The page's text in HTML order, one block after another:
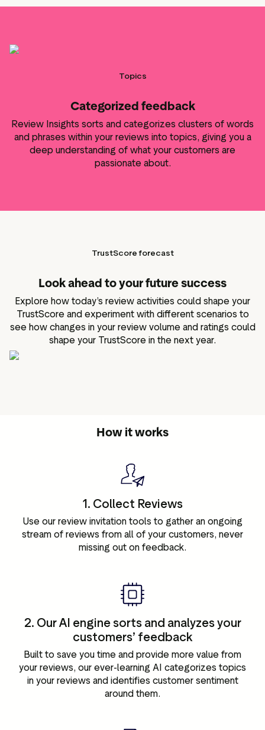
Topics
Categorized feedback
Review Insights sorts and categorizes clusters of words
and phrases within your reviews into topics, giving you a
deep understanding of what your customers are
passionate about.
TrustScore forecast
Look ahead to your future success
Explore how today’s review activities could shape your
TrustScore and experiment with different scenarios to
see how changes in your review volume and ratings could
shape your TrustScore in the next year.
How it works
1. Collect Reviews
Use our review invitation tools to gather an ongoing
stream of reviews from all of your customers, never
missing out on feedback.
2. Our AI engine sorts and analyzes your
customers’ feedback
Built to save you time and provide more value from
your reviews, our ever-learning AI categorizes topics
in your reviews and identifies customer sentiment
around them.